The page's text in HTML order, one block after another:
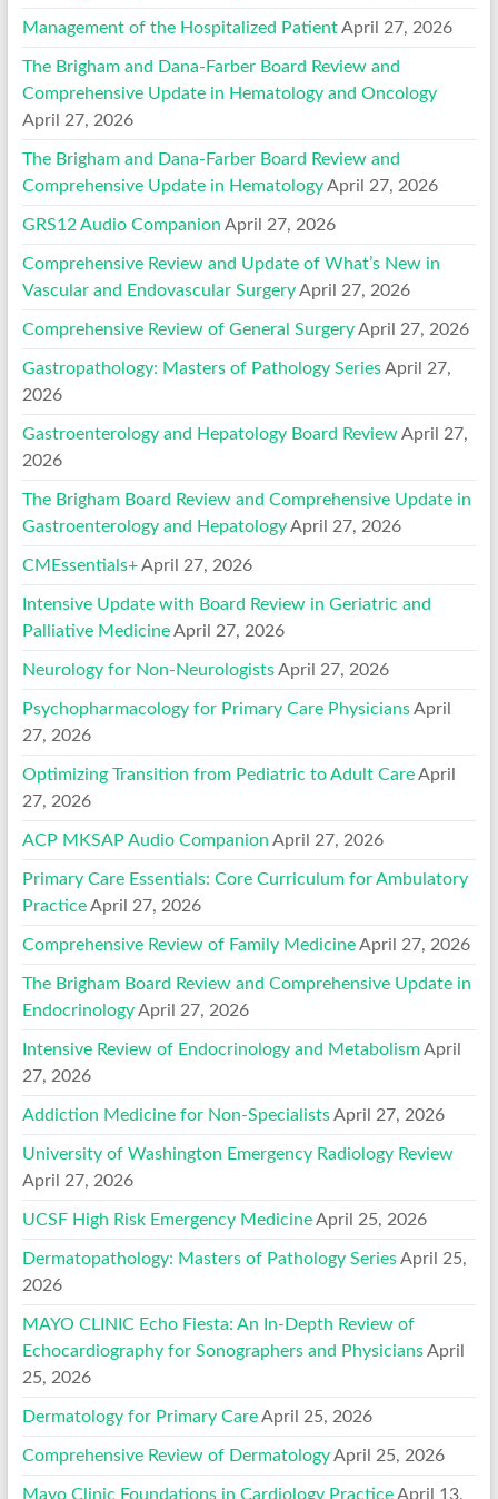
Management of the Hospitalized Patient April 27, 2026
The Brigham and Dana-Farber Board Review and
Comprehensive Update in Hematology and Oncology
April 27, 2026
The Brigham and Dana-Farber Board Review and
Comprehensive Update in Hematology April 27, 2026
GRS12 Audio Companion April 27, 2026
Comprehensive Review and Update of What’s New in
Vascular and Endovascular Surgery April 27, 2026
Comprehensive Review of General Surgery April 27, 2026
Gastropathology: Masters of Pathology Series April 27,
2026
Gastroenterology and Hepatology Board Review April 27,
2026
The Brigham Board Review and Comprehensive Update in
Gastroenterology and Hepatology April 27, 2026
CMEssentials+ April 27, 2026
Intensive Update with Board Review in Geriatric and
Palliative Medicine April 27, 2026
Neurology for Non-Neurologists April 27, 2026
Psychopharmacology for Primary Care Physicians April
27, 2026
Optimizing Transition from Pediatric to Adult Care April
27, 2026
ACP MKSAP Audio Companion April 27, 2026
Primary Care Essentials: Core Curriculum for Ambulatory
Practice April 27, 2026
Comprehensive Review of Family Medicine April 27, 2026
The Brigham Board Review and Comprehensive Update in
Endocrinology April 27, 2026
Intensive Review of Endocrinology and Metabolism April
27, 2026
Addiction Medicine for Non-Specialists April 27, 2026
University of Washington Emergency Radiology Review
April 27, 2026
UCSF High Risk Emergency Medicine April 25, 2026
Dermatopathology: Masters of Pathology Series April 25,
2026
MAYO CLINIC Echo Fiesta: An In-Depth Review of
Echocardiography for Sonographers and Physicians April
25, 2026
Dermatology for Primary Care April 25, 2026
Comprehensive Review of Dermatology April 25, 2026
Mayo Clinic Foundations in Cardiology Practice April 13,